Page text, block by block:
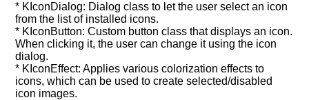
* KIconDialog: Dialog class to let the user select an icon
from the list of installed icons.
* KIconButton: Custom button class that displays an icon.
When clicking it, the user can change it using the icon
dialog.
* KIconEffect: Applies various colorization effects to
icons, which can be used to create selected/disabled
icon images.